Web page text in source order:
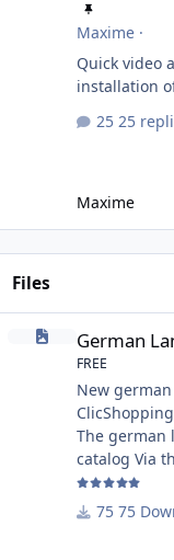
Maxime·
Quick video
25
Maxime
Files
German Language
German
FREE
New
ClicShopping This module contains
The german
catalog Via
manual Technical Prerequisites:
75